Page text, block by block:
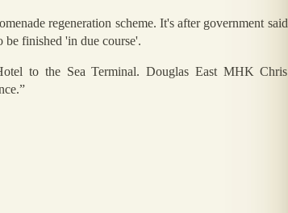
regeneration scheme. It's after government said
finished 'in due course'.
to the Sea Terminal. Douglas East MHK Chris